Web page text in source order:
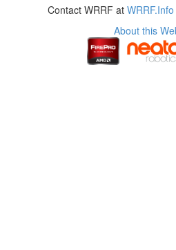
Contact WRRF at
About this